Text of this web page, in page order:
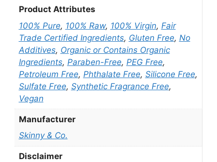
Product Attributes
100% Pure, 100% Raw, 100% Virgin, Fair
Trade Certified Ingredients, Gluten Free, No
Additives, Organic or Contains Organic
Ingredients, Paraben-Free, PEG Free,
Petroleum Free, Phthalate Free, Silicone Free,
Sulfate Free, Synthetic Fragrance Free,
Vegan
Manufacturer
Skinny & Co.
Disclaimer